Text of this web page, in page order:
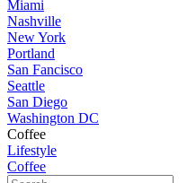
Miami
Nashville
New York
Portland
San Fancisco
Seattle
San Diego
Washington DC
Coffee
Lifestyle
Coffee